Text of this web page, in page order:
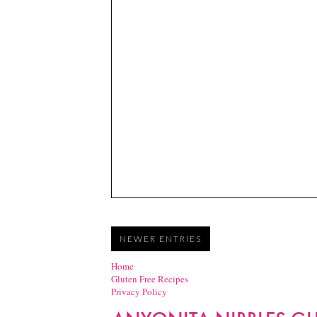
NEWER ENTRIES
Home
Gluten Free Recipes
Privacy Policy